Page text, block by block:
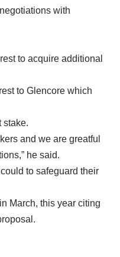
with
to acquire additional
to Glencore which
stake.
and we are greatful
he said.
to safeguard their
March, this year citing